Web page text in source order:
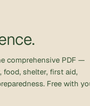
comprehensive PDF —
shelter, first aid,
Free with